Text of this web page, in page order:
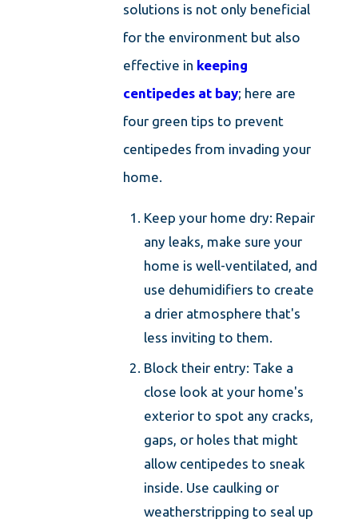
solutions is not only beneficial
for the environment but also
effective in keeping
centipedes at bay; here are
four green tips to prevent
centipedes from invading your
home.
Keep your home dry: Repair
any leaks, make sure your
home is well-ventilated, and
use dehumidifiers to create
a drier atmosphere that's
less inviting to them.
Block their entry: Take a
close look at your home's
exterior to spot any cracks,
gaps, or holes that might
allow centipedes to sneak
inside. Use caulking or
weatherstripping to seal up